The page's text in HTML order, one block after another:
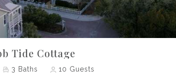
Previous Next
Tide Cottage
3 Baths 10 Guests